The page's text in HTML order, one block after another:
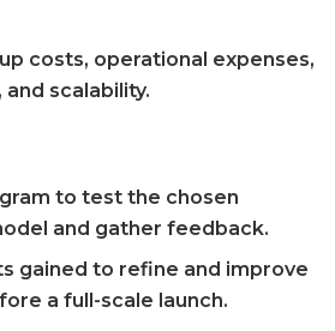
costs, operational expenses,
scalability.
to test the chosen
and gather feedback.
gained to refine and improve
a full-scale launch.